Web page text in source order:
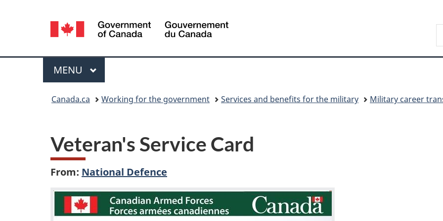
version
Language
selection
Canada
Menu
MAIN
MENU
Canada.ca Working for the government Services and benefits for the military Military career
Veteran's Service Card
From: National Defence